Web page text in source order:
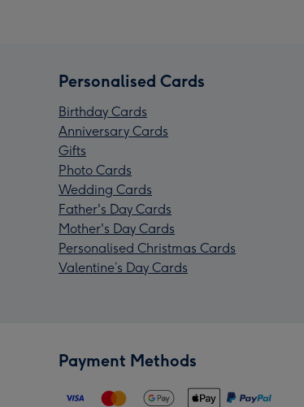
Personalised Cards
Birthday Cards
Anniversary Cards
Gifts
Photo Cards
Wedding Cards
Father's Day Cards
Mother's Day Cards
Personalised Christmas Cards
Valentine’s Day Cards
Payment Methods